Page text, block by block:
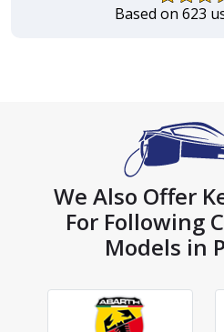
Based on 623
We Also Offer
For Following
Models in